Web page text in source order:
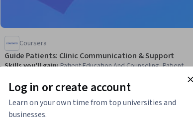
Coursera
Guide Patients: Clinic Communication & Support
Skills you'll gain:Patient Education And Counseling, Patient
Materials, Needs Assessment, Decision Making
Beginner · Course · 1 - 3 Months
Log in or create account
Learn on your own time from top universities and
businesses.